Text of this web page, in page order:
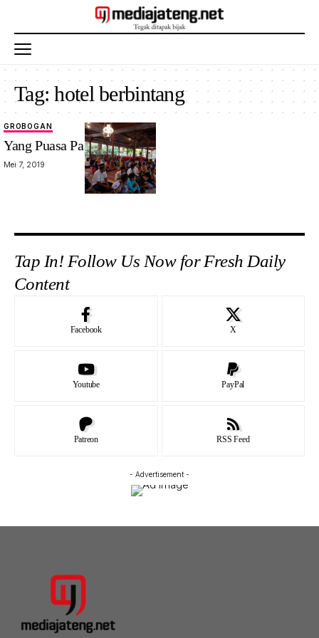
Tag:hotel berbintang
GROBOGAN
Yang Puasa Pasti Lebaran
Mei 7, 2019
Tap In! Follow Us Now for Fresh Daily
Content
Facebook X
Youtube PayPal
Patreon RSS Feed
- Advertisement -